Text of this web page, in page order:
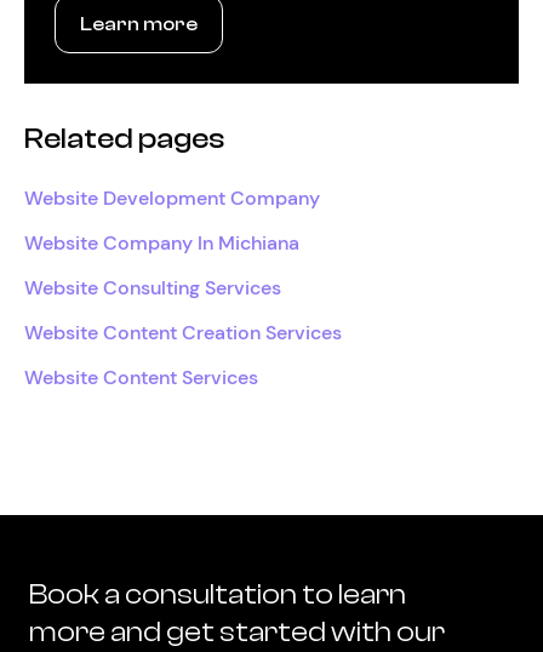
Learn more
Related pages
Website Development Company
Website Company In Michiana
Website Consulting Services
Website Content Creation Services
Website Content Services
Book a consultation to learn
more and get started with our